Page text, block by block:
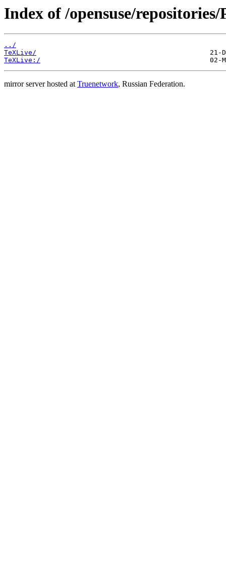
Index of /opensuse/
../
TeXLive/
TeXLive:/
mirror server hosted atTruenetwork, Russian Federation.